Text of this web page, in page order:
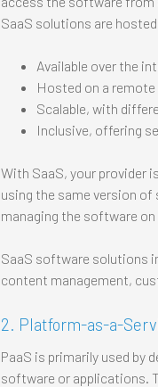
SaaS solutions are
Available over the
Hosted on a
Scalable, with
Inclusive, offering
With SaaS, your provider
using the same version
managing the software
SaaS software solutions
content management,
2. Platform-as-a-
PaaS is primarily used by
software or applications.